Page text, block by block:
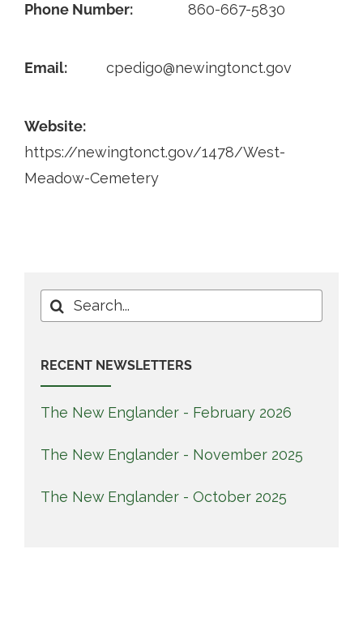
Phone Number: 860-667-5830
Email: cpedigo@newingtonct.gov
Website:
https://newingtonct.gov/1478/West-
Meadow-Cemetery
Search
for:
RECENT NEWSLETTERS
The New Englander - February 2026
The New Englander - November 2025
The New Englander - October 2025